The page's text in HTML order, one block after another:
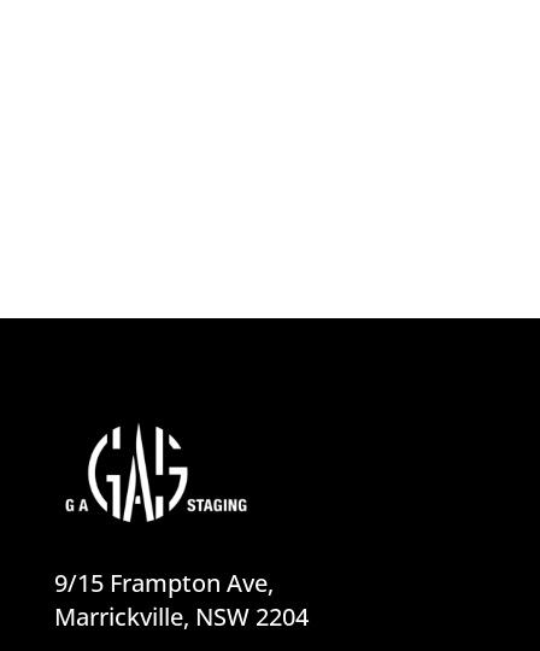
9/15 Frampton Ave,
Marrickville, NSW 2204